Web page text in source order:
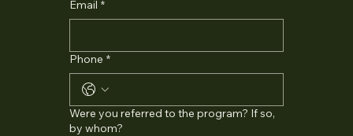
Email *
Phone *
Were you referred to the program? If so,
by whom?